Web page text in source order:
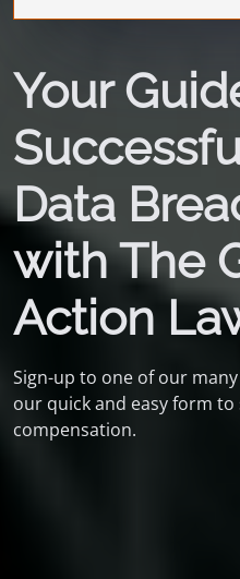
Your
Data
with The
Action
Sign-up to one of our
our quick and easy form
compensation.